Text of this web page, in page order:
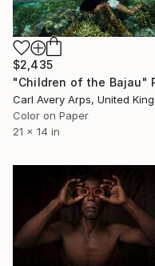
$2,435
Color on Paper
21 x 14 in